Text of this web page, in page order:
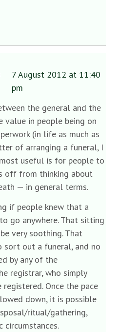
7 August 2012 at 11:40
pm
the general and the
value in people being on
(in life as much as
of arranging a funeral, I
useful is for people to
off from thinking about
— in general terms.
if people knew that a
go anywhere. That sitting
very soothing. That
sort out a funeral, and no
by any of the
registrar, who simply
Once the pace
down, it is possible
ritual/gathering,
circumstances.